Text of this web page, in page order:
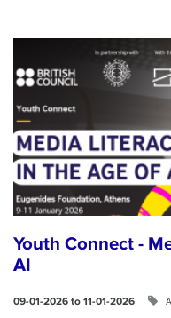
Youth Connect -
AI
09-01-2026 to 11-01-2026